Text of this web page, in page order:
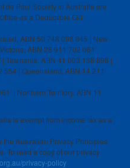
de Paul Society in Australia are
as a Deductible Gift
ABN 50 748 098 845 | New
ABN 28 911 702 061
Tasmania, ABN 41 003 138 898 |
| Queensland, ABN 14 211
| Northern Territory, ABN 11
is exempt from income tax as a
the Australian Privacy Principles
To read a copy of our privacy
privacy-policy